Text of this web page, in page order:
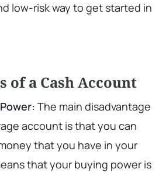
low-risk way to get started in
of a Cash Account
The main disadvantage
account is that you can
that you have in your
that your buying power is